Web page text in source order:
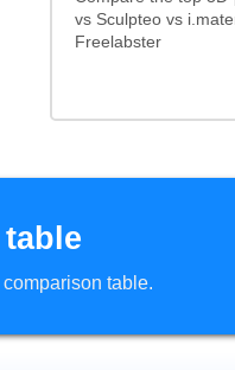
vs Sculpteo vs
Freelabster
table.